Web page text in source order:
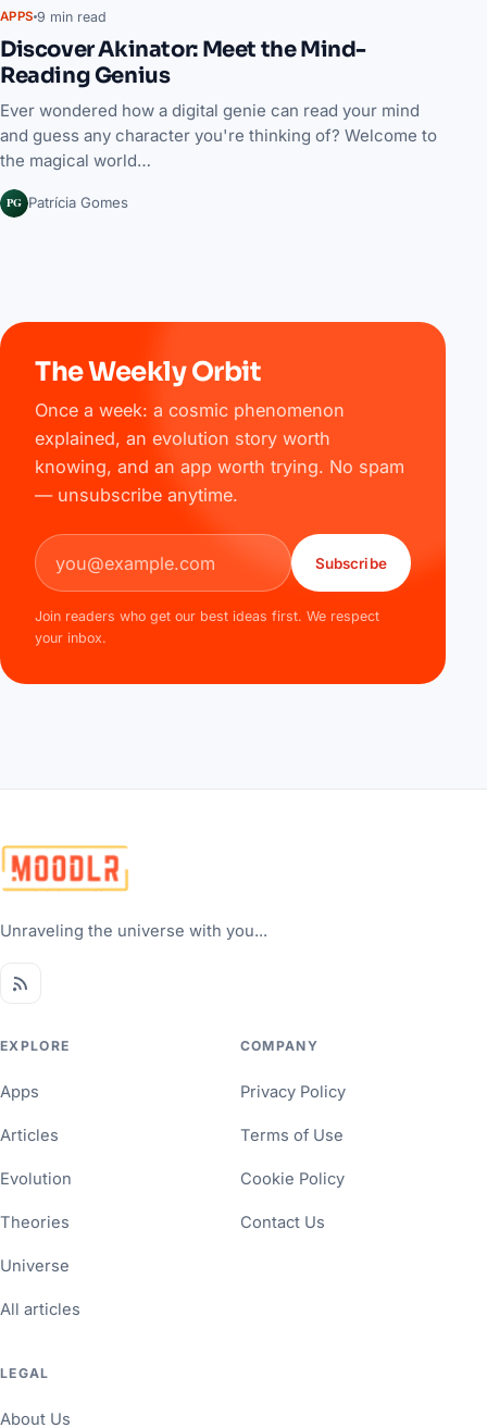
APPS 9 min read
Discover Akinator: Meet the Mind-
Reading Genius
Ever wondered how a digital genie can read your mind
and guess any character you're thinking of? Welcome to
the magical world…
PG Patrícia Gomes
The Weekly Orbit
Once a week: a cosmic phenomenon
explained, an evolution story worth
knowing, and an app worth trying. No spam
— unsubscribe anytime.
Email address
Subscribe
Join readers who get our best ideas first. We respect
your inbox.
Unraveling the universe with you...
EXPLORE
Apps
Articles
Evolution
Theories
Universe
All articles
COMPANY
Privacy Policy
Terms of Use
Cookie Policy
Contact Us
LEGAL
About Us